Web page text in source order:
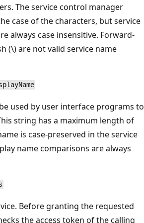
The service control manager
case of the characters, but service
always case insensitive. Forward-
(\) are not valid service name
used by user interface programs to
string has a maximum length of
is case-preserved in the service
name comparisons are always
Before granting the requested
the access token of the calling